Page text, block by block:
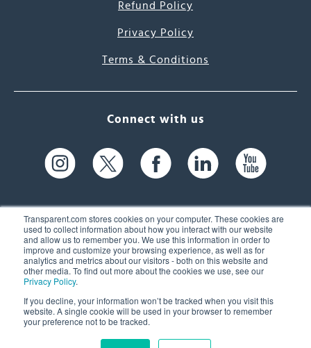
Transparent.com stores cookies on your computer. These cookies are
used to collect information about how you interact with our website
and allow us to remember you. We use this information in order to
improve and customize your browsing experience, as well as for
analytics and metrics about our visitors - both on this website and
other media. To find out more about the cookies we use, see our
Privacy Policy.
If you decline, your information won’t be tracked when you visit this
website. A single cookie will be used in your browser to remember
your preference not to be tracked.
Refund Policy
Privacy Policy
Terms & Conditions
Connect with us
61 Spit Brook Rd, Suite 104,
Nashua, NH 03060 USA
(603) 262-6300